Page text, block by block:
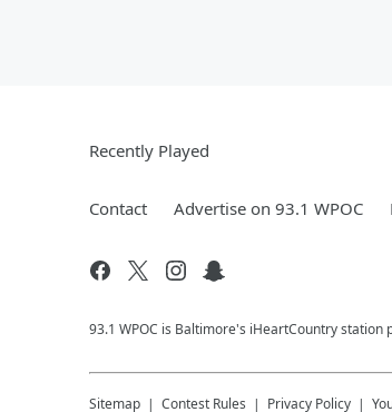
Recently Played
Contact Advertise on 93.1 WPOC
93.1 WPOC is Baltimore's iHeartCountry station
Sitemap Contest Rules Privacy Policy